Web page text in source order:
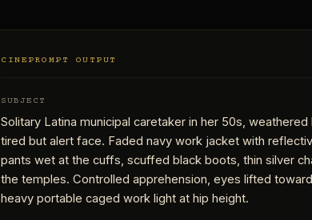
CINEPROMPT OUTPUT
SUBJECT
Solitary Latina municipal caretaker in her 50s,
tired but alert face. Faded navy work jacket with
pants wet at the cuffs, scuffed black boots, thin silver
the temples. Controlled apprehension, eyes lifted
heavy portable caged work light at hip height.